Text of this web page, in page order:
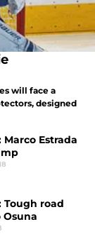
will face a
designed
Estrada
Tough road